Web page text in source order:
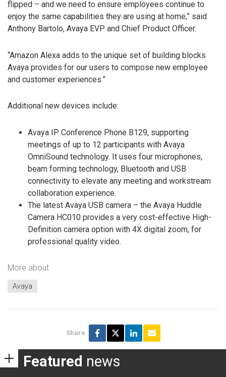
flipped – and we need to ensure employees continue to
enjoy the same capabilities they are using at home,” said
Anthony Bartolo, Avaya EVP and Chief Product Officer.
“Amazon Alexa adds to the unique set of building blocks
Avaya provides for our users to compose new employee
and customer experiences.”
Additional new devices include:
Avaya IP Conference Phone B129, supporting
meetings of up to 12 participants with Avaya
OmniSound technology. It uses four microphones,
beam forming technology, Bluetooth and USB
connectivity to elevate any meeting and workstream
collaboration experience.
The latest Avaya USB camera – the Avaya Huddle
Camera HC010 provides a very cost-effective High-
Definition camera option with 4X digital zoom, for
professional quality video.
More about
Avaya
Share
Featured news